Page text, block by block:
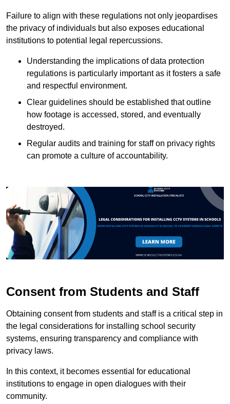
Failure to align with these regulations not only jeopardises
the privacy of individuals but also exposes educational
institutions to potential legal repercussions.
Understanding the implications of data protection
regulations is particularly important as it fosters a safe
and respectful environment.
Clear guidelines should be established that outline
how footage is accessed, stored, and eventually
destroyed.
Regular audits and training for staff on privacy rights
can promote a culture of accountability.
Consent from Students and Staff
Obtaining consent from students and staff is a critical step in
the legal considerations for installing school security
systems, ensuring transparency and compliance with
privacy laws.
In this context, it becomes essential for educational
institutions to engage in open dialogues with their
community.